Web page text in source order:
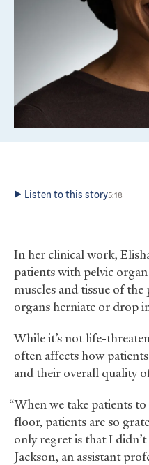
Listen to this story5:18
In her clinical work,
patients with pelvic
muscles and tissue of
organs herniate or drop
While it’s not life-
often affects how
and their overall quality
“When we take patients
floor, patients are so
only regret is that I didn’t
Jackson, an assistant